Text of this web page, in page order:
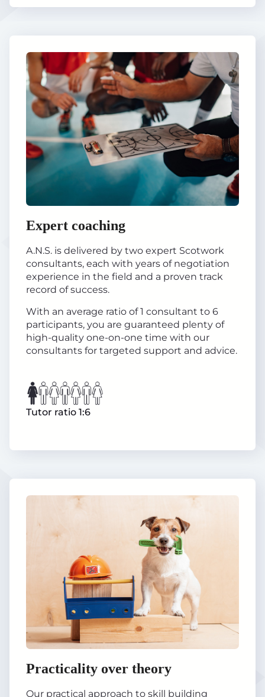
Expert coaching
A.N.S. is delivered by two expert Scotwork
consultants, each with years of negotiation
experience in the field and a proven track
record of success.
With an average ratio of 1 consultant to 6
participants, you are guaranteed plenty of
high-quality one-on-one time with our
consultants for targeted support and advice.
Tutor ratio 1:6
Practicality over theory
Our practical approach to skill building